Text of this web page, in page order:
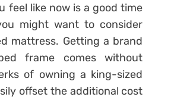
feel like now is a good time
might want to consider
mattress. Getting a brand
frame comes without
of owning a king-sized
offset the additional cost